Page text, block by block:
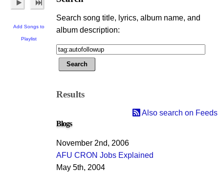
Add Songs to
Playlist
Search song title, lyrics, album name, and
album description:
Results
Also search on Feeds
Blogs
November 2nd, 2006
AFU CRON Jobs Explained
May 5th, 2004